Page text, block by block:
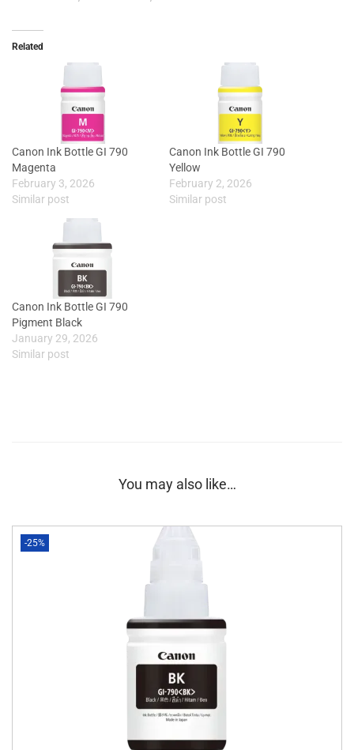
Related
Canon Ink Bottle GI 790
Magenta
February 3, 2026
Similar post
Canon Ink Bottle GI 790
Yellow
February 2, 2026
Similar post
Canon Ink Bottle GI 790
Pigment Black
January 29, 2026
Similar post
You may also like…
-25%